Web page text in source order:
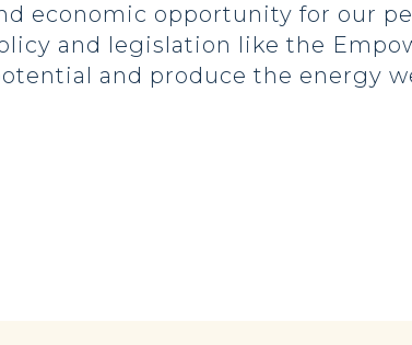
economic opportunity for our
and legislation like the
and produce the energy